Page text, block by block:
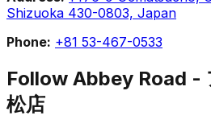
Shizuoka 430-0803, Japan
Phone: +81 53-467-0533
Follow Abbey Road -
松店